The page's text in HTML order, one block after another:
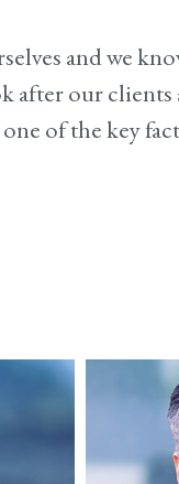
and we
after our
of the key